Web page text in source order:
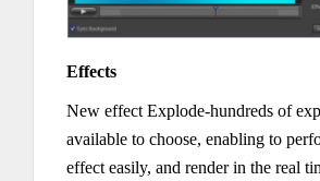
Effects
New effect Explode-hundreds of
available to choose, enabling to
effect easily, and render in the real